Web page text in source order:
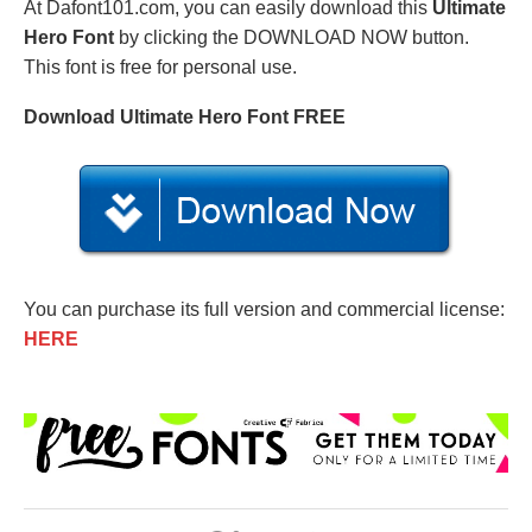
At Dafont101.com, you can easily download this Ultimate
Hero Font by clicking the DOWNLOAD NOW button.
This font is free for personal use.
Download Ultimate Hero Font FREE
You can purchase its full version and commercial license:
HERE